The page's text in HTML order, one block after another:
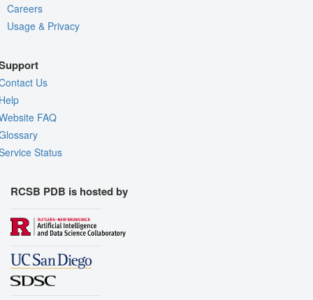
Careers
Usage & Privacy
Us
FAQ
Status
RCSB PDB is hosted by